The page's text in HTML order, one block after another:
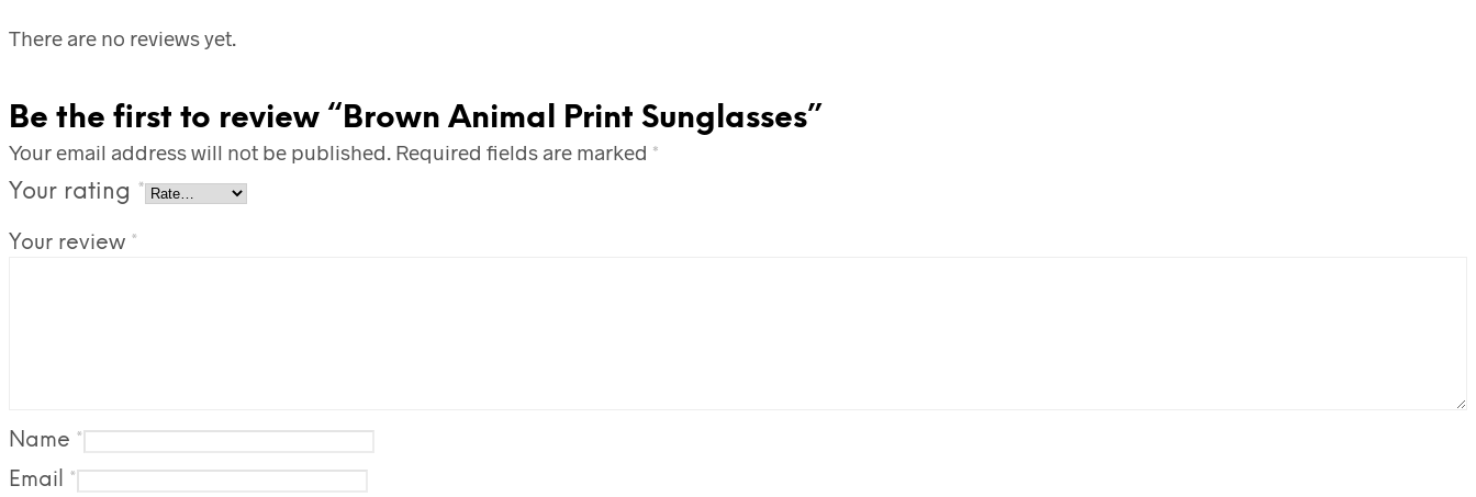
There are no reviews yet.
Be the first to review “Brown Animal Print Sunglasses”
Your email address will not be published. Required fields are marked *
Your rating *
Your review *
Name *
Email *